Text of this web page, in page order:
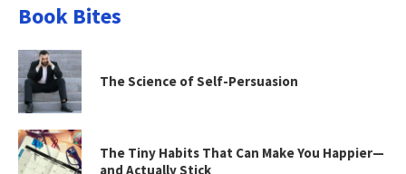
Book Bites
The Science of Self-Persuasion
The Tiny Habits That Can Make You Happier—
and Actually Stick